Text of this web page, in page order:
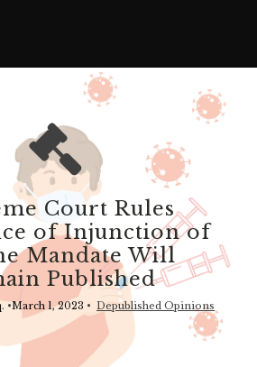
Court Rules
of Injunction of
Mandate Will
Published
•March 1, 2023 • Depublished Opinions